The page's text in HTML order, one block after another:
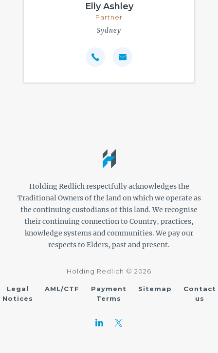
Elly Ashley
Partner
Sydney
Holding Redlich respectfully acknowledges the
Traditional Owners of the land on which we operate as
the continuing custodians of this land. We recognise
their continuing connection to Country, practices,
knowledge systems and communities. We pay our
respects to Elders, past and present.
Holding Redlich © 2026
Legal
Notices
AML/CTF
Payment
Terms
Sitemap
Contact
us